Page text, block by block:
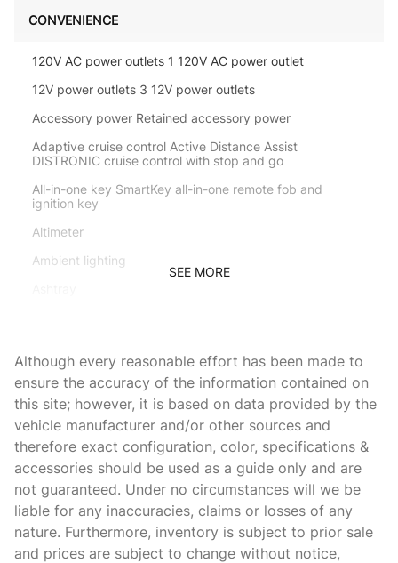
CONVENIENCE
120V AC power outlets 1 120V AC power outlet
12V power outlets 3 12V power outlets
Accessory power Retained accessory power
Adaptive cruise control Active Distance Assist
DISTRONIC cruise control with stop and go
All-in-one key SmartKey all-in-one remote fob and
ignition key
Altimeter
Ambient lighting
steering wheel
Auto-dimming door mirror driver Auto-dimming driver
side mirror
Battery charge warning
Beverage holders Front beverage holders
Beverage holders rear Rear beverage holders
Brake pad warning Brake pad wear indicator
Bulb warning Bulb failure warning
SEE MORE
Although every reasonable effort has been made to
ensure the accuracy of the information contained on
this site; however, it is based on data provided by the
vehicle manufacturer and/or other sources and
therefore exact configuration, color, specifications &
accessories should be used as a guide only and are
not guaranteed. Under no circumstances will we be
liable for any inaccuracies, claims or losses of any
nature. Furthermore, inventory is subject to prior sale
and prices are subject to change without notice,